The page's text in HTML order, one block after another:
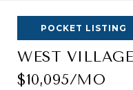
POCKET LISTING
WEST
$10,095/MO